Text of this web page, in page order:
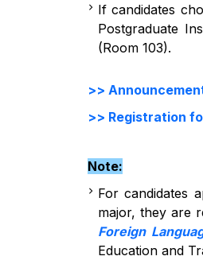
If candidates
Postgraduate
(Room 103).
>>
>> Registration
Note:
For candidates
major, they are
Foreign
Education and